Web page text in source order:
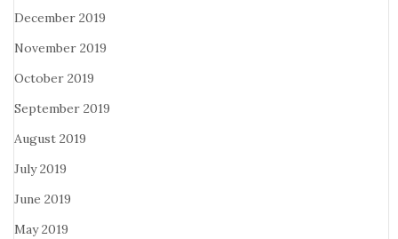
December 2019
November 2019
October 2019
September 2019
August 2019
July 2019
June 2019
May 2019